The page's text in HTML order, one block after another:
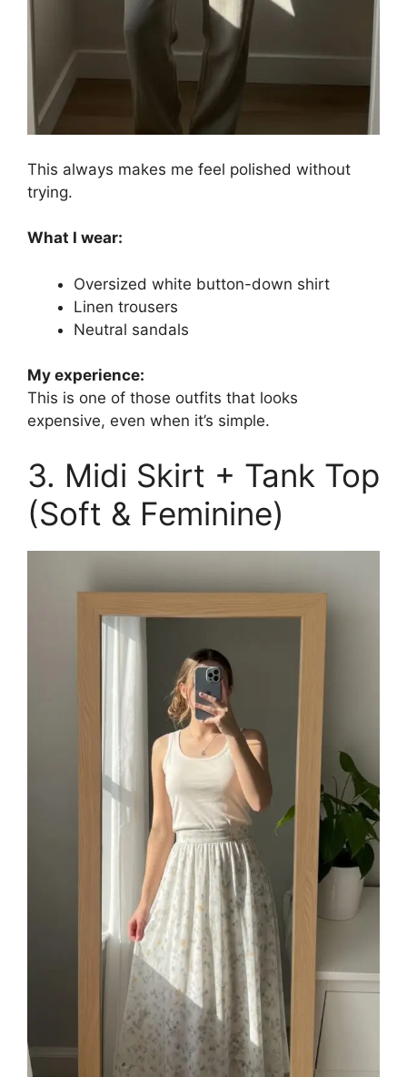
This always makes me feel polished without
trying.
What I wear:
Oversized white button-down shirt
Linen trousers
Neutral sandals
My experience:
This is one of those outfits that looks
expensive, even when it’s simple.
3. Midi Skirt + Tank Top
(Soft & Feminine)